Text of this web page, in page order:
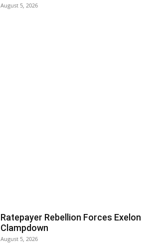
August 5, 2026
Ratepayer Rebellion Forces Exelon
Clampdown
August 5, 2026